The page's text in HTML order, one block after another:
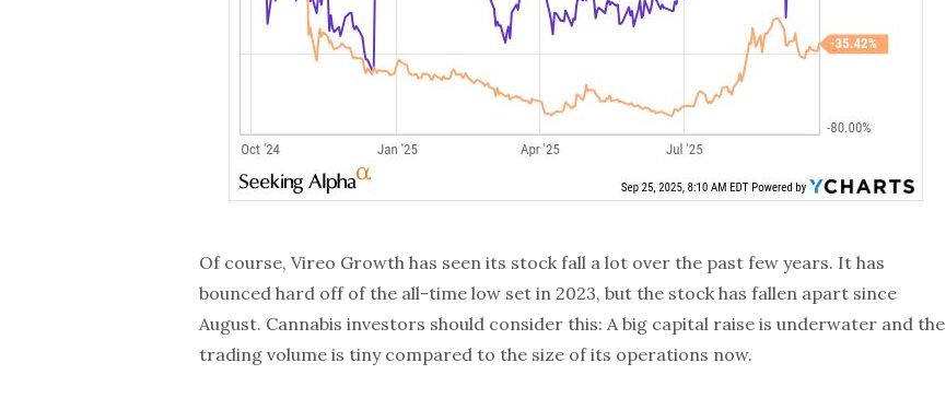
Of course, Vireo Growth has seen its stock fall a lot over the past few years. It has
bounced hard off of the all-time low set in 2023, but the stock has fallen apart since
August. Cannabis investors should consider this: A big capital raise is underwater and the
trading volume is tiny compared to the size of its operations now.